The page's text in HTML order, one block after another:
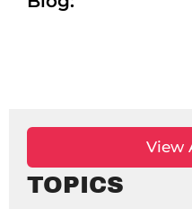
View
TOPICS